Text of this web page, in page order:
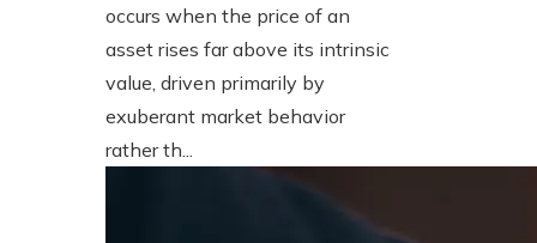
occurs when the price of an
asset rises far above its intrinsic
value, driven primarily by
exuberant market behavior
rather th...